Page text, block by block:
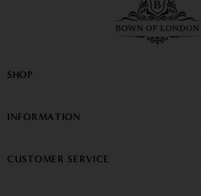
SHOP
INFORMATION
CUSTOMER SERVICE